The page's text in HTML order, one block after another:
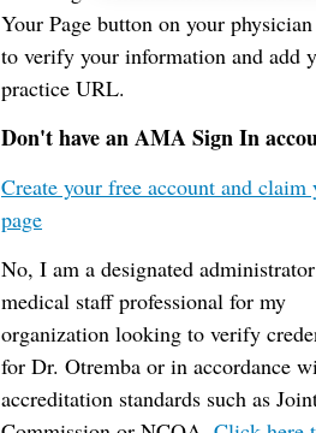
Your Page button on your
to verify your information and add
practice URL.
Don't have an AMA Sign In
Create your free account and claim
page
No, I am a designated
medical staff professional for my
organization looking to verify
for Dr. Otremba or in accordance
accreditation standards such as